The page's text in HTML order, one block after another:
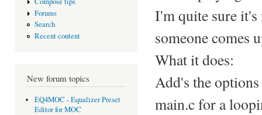
Forums
Search
Recent content
New forum topics
EQ4MOC - Equalizer Preset
Editor for MOC
I'm quite sure it's
someone comes
What it does:
Add's the
main.c for a